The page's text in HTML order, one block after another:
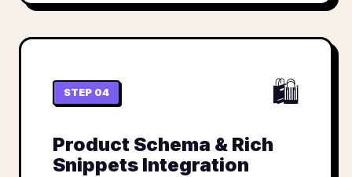
STEP 04 🛍️
Product Schema & Rich
Snippets Integration